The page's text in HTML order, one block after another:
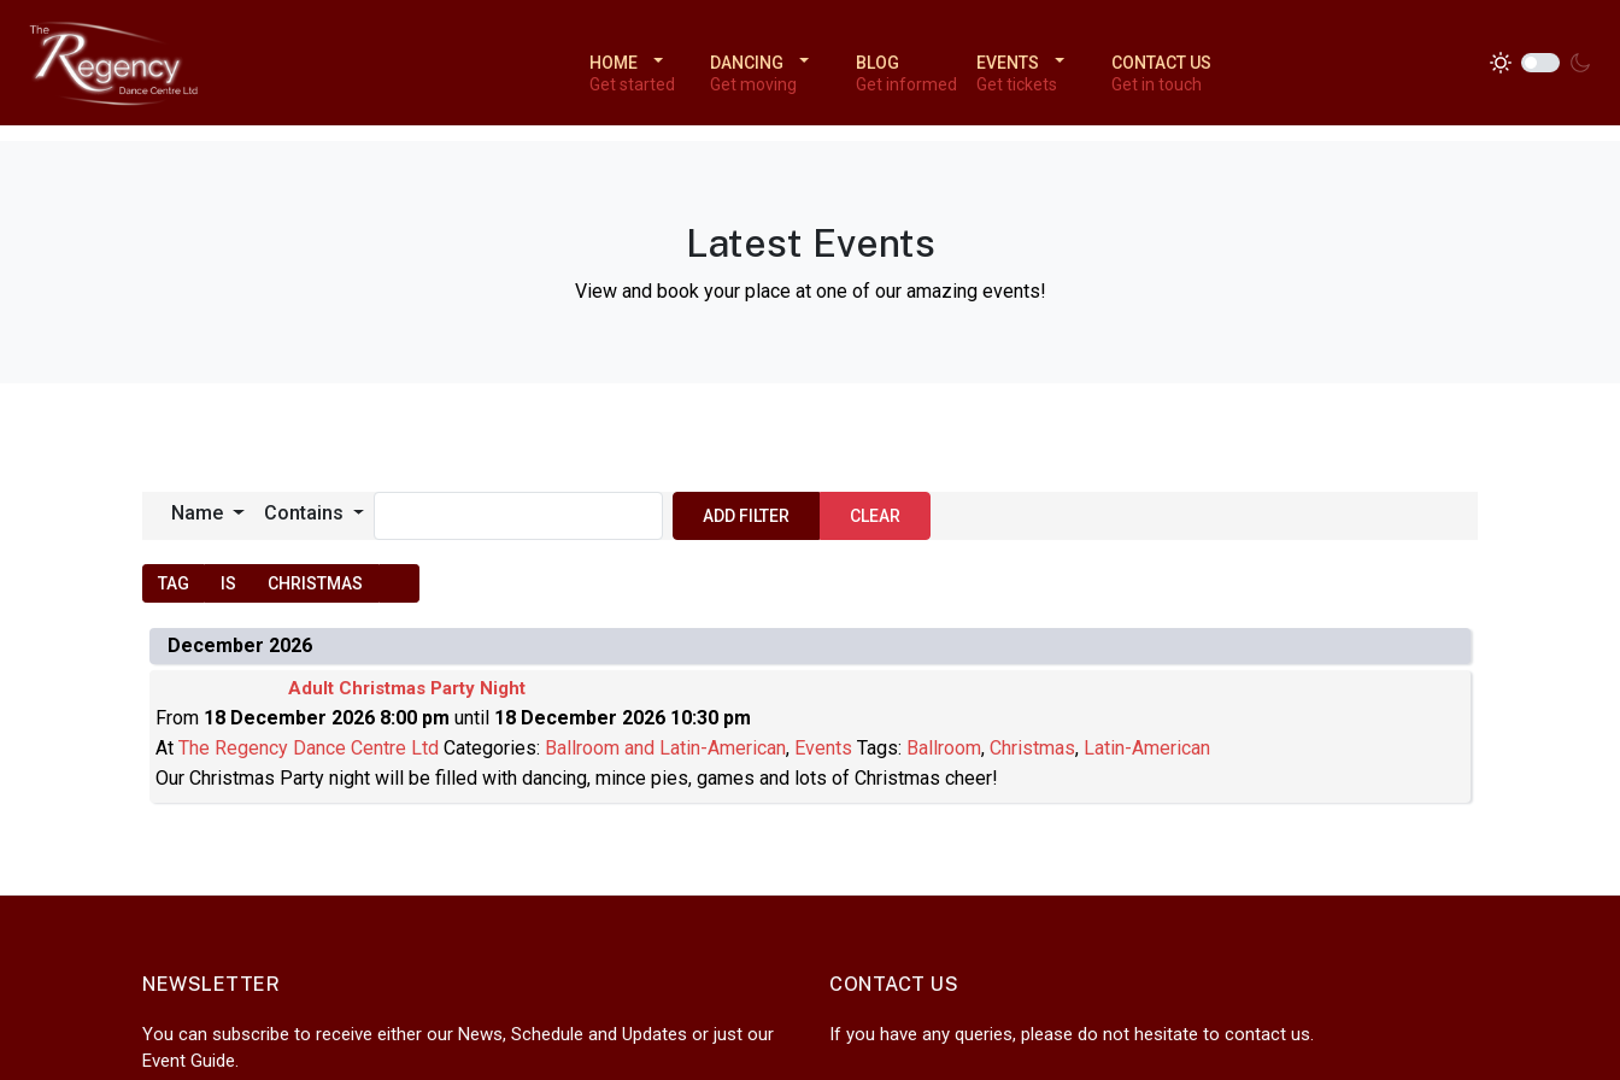
HOME
Get started
DANCING
Get moving
BLOG
Get informed
EVENTS
Get tickets
CONTACT US
Get in touch
Latest Events
View and book your place at one of our amazing events!
Name Contains ADD FILTER CLEAR
TAG IS CHRISTMAS
December 2026
Adult Christmas Party Night
From 18 December 2026 8:00 pm until 18 December 2026 10:30 pm
At The Regency Dance Centre Ltd Categories: Ballroom and Latin-American, Events Tags: Ballroom, Christmas, Latin-American
Our Christmas Party night will be filled with dancing, mince pies, games and lots of Christmas cheer!
NEWSLETTER
You can subscribe to receive either our News, Schedule and Updates or just our
Event Guide.
CONTACT US
If you have any queries, please do not hesitate to contact us.